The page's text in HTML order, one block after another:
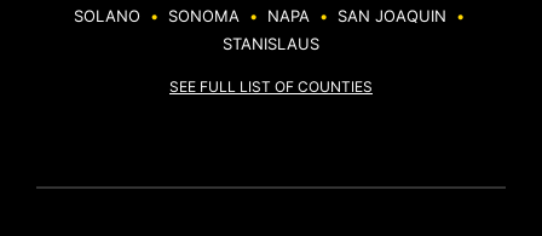
SOLANO
• SONOMA • NAPA • SAN JOAQUIN
•
STANISLAUS
SEE FULL LIST OF COUNTIES